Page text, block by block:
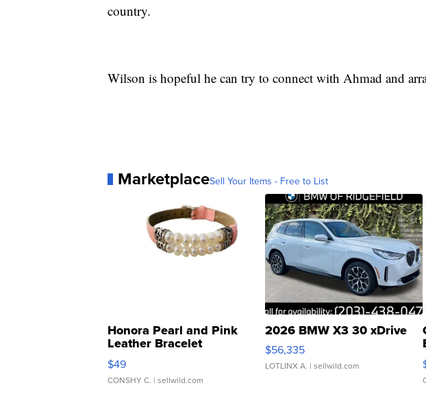
country.
Wilson is hopeful he can try to connect with Ahmad and
MarketplaceSell Your Items - Free to List
Honora Pearl and Pink
Leather Bracelet
Adjustable Buckle Clo...
$49
CONSHY C. | sellwild.com
2026 BMW X3 30 xDrive
$56,335
LOTLINX A. | sellwild.com